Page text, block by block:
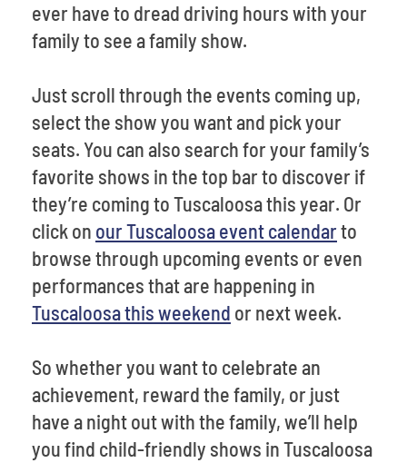
ever have to dread driving hours with your
family to see a family show.
Just scroll through the events coming up,
select the show you want and pick your
seats. You can also search for your family’s
favorite shows in the top bar to discover if
they’re coming to Tuscaloosa this year. Or
click on our Tuscaloosa event calendarto
browse through upcoming events or even
performances that are happening in
Tuscaloosa this weekend or next week.
So whether you want to celebrate an
achievement, reward the family, or just
have a night out with the family, we’ll help
you find child-friendly shows in Tuscaloosa